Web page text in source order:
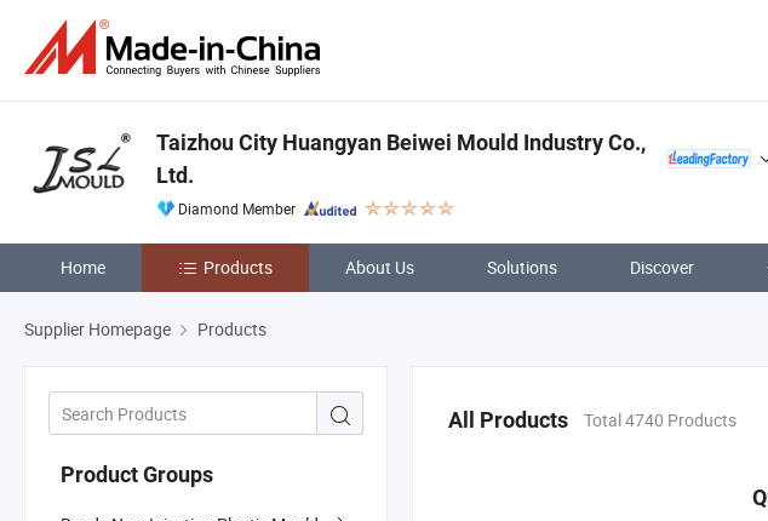
Taizhou City Huangyan Beiwei Mould Industry Co.,
Ltd.
Diamond Member
Home Products About Us Solutions Discover
Supplier Homepage Products
Product Groups
All Products Total 4740 Products